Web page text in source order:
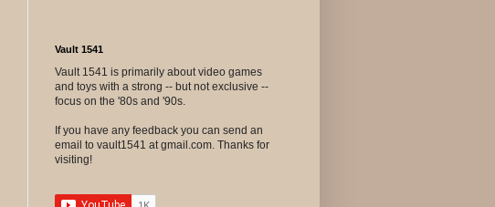
Vault 1541
Vault 1541 is primarily about video games
and toys with a strong -- but not exclusive --
focus on the '80s and '90s.
If you have any feedback you can send an
email to vault1541 at gmail.com. Thanks for
visiting!